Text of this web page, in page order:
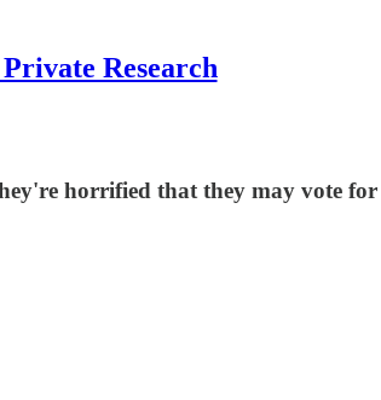
Research
horrified that they may vote